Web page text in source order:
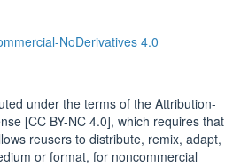
NoDerivatives 4.0
under the terms of the Attribution-
[CC BY-NC 4.0], which requires that
reusers to distribute, remix, adapt,
or format, for noncommercial